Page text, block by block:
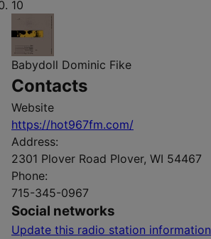
10
Babydoll Dominic Fike
Contacts
Website
https://hot967fm.com/
Address:
2301 Plover Road Plover, WI 54467
Phone:
715-345-0967
Social networks
Update this radio station information